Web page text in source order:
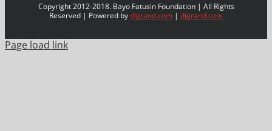
Copyright 2012-2018. Bayo Fatusin Foundation | All Rights
Reserved | Powered bydigrand.com | digrand.com
Page load link